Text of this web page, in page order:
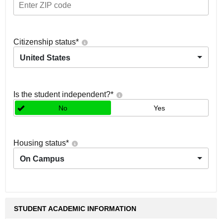
Citizenship status*
United States
Is the student independent?*
No Yes
Housing status*
On Campus
STUDENT ACADEMIC INFORMATION